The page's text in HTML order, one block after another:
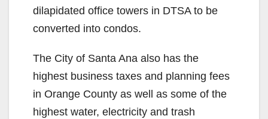
dilapidated office towers in DTSA to be
converted into condos.
The City of Santa Ana also has the
highest business taxes and planning fees
in Orange County as well as some of the
highest water, electricity and trash